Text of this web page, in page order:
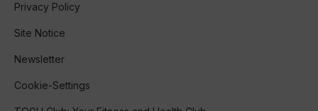
Privacy Policy
Site Notice
Newsletter
Cookie-Settings